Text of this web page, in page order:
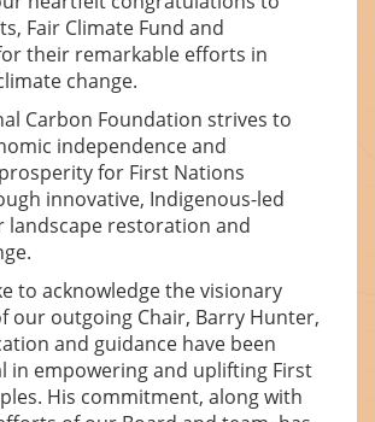
Fair Climate Fund and
their remarkable efforts in
change.
Carbon Foundation strives to
independence and
for First Nations
innovative, Indigenous-led
landscape restoration and
to acknowledge the visionary
our outgoing Chair, Barry Hunter,
and guidance have been
in empowering and uplifting First
His commitment, along with